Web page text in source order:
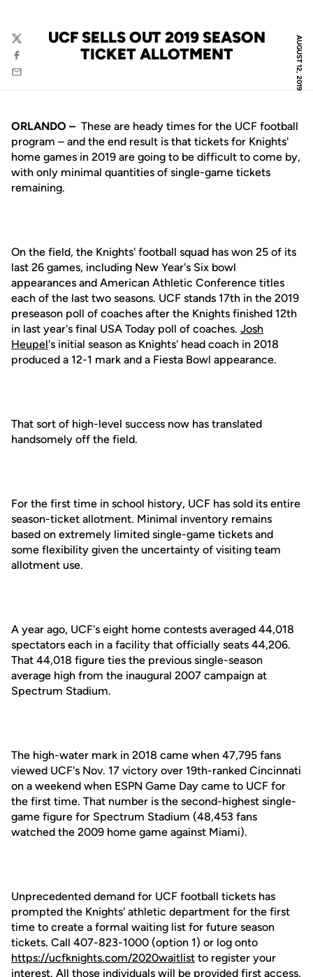
AUGUST 12, 2019
UCF SELLS OUT 2019 SEASON
TICKET ALLOTMENT
Twitter
Facebook
Email
ORLANDO – These are heady times for the UCF football
program – and the end result is that tickets for Knights'
home games in 2019 are going to be difficult to come by,
with only minimal quantities of single-game tickets
remaining.
On the field, the Knights' football squad has won 25 of its
last 26 games, including New Year's Six bowl
appearances and American Athletic Conference titles
each of the last two seasons. UCF stands 17th in the 2019
preseason poll of coaches after the Knights finished 12th
in last year's final USA Today poll of coaches. Josh
Heupel's initial season as Knights' head coach in 2018
produced a 12-1 mark and a Fiesta Bowl appearance.
That sort of high-level success now has translated
handsomely off the field.
For the first time in school history, UCF has sold its entire
season-ticket allotment. Minimal inventory remains
based on extremely limited single-game tickets and
some flexibility given the uncertainty of visiting team
allotment use.
A year ago, UCF's eight home contests averaged 44,018
spectators each in a facility that officially seats 44,206.
That 44,018 figure ties the previous single-season
average high from the inaugural 2007 campaign at
Spectrum Stadium.
The high-water mark in 2018 came when 47,795 fans
viewed UCF's Nov. 17 victory over 19th-ranked Cincinnati
on a weekend when ESPN Game Day came to UCF for
the first time. That number is the second-highest single-
game figure for Spectrum Stadium (48,453 fans
watched the 2009 home game against Miami).
Unprecedented demand for UCF football tickets has
prompted the Knights' athletic department for the first
time to create a formal waiting list for future season
tickets. Call 407-823-1000 (option 1) or log onto
https://ucfknights.com/2020waitlist to register your
interest. All those individuals will be provided first access,